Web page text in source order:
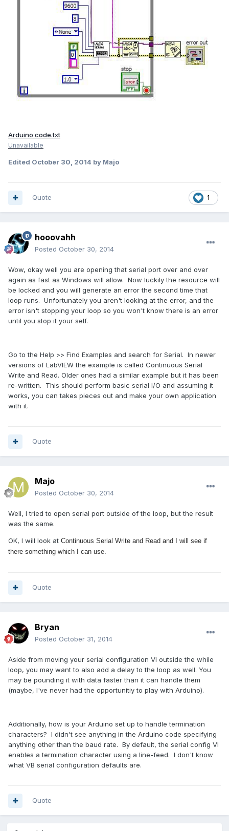
Arduino code.txt
Unavailable
Edited October 30, 2014 by Majo
1
Quote
hooovahh
Posted October 30, 2014
Wow, okay well you are opening that serial port over and over
again as fast as Windows will allow. Now luckily the resource will
be locked and you will generate an error the second time that
loop runs. Unfortunately you aren't looking at the error, and the
error isn't stopping your loop so you won't know there is an error
until you stop it your self.
Go to the Help >> Find Examples and search for Serial. In newer
versions of LabVIEW the example is called Continuous Serial
Write and Read. Older ones had a similar example but it has been
re-written. This should perform basic serial I/O and assuming it
works, you can takes pieces out and make your own application
with it.
Quote
Majo
Posted October 30, 2014
Well, I tried to open serial port outside of the loop, but the result
was the same.
OK, I will look at Continuous Serial Write and Read and I will see if
there something which I can use.
Quote
Bryan
Posted October 31, 2014
Aside from moving your serial configuration VI outside the while
loop, you may want to also add a delay to the loop as well. You
may be pounding it with data faster than it can handle them
(maybe, I've never had the opportunitiy to play with Arduino).
Additionally, how is your Arduino set up to handle termination
characters? I didn't see anything in the Arduino code specifying
anything other than the baud rate. By default, the serial config VI
enables a termination character using a line-feed. I don't know
what VB serial configuration defaults are.
Quote